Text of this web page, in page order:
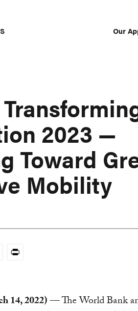
Our
2023 —
Toward
Mobility
Print
14, 2022)— The World Bank